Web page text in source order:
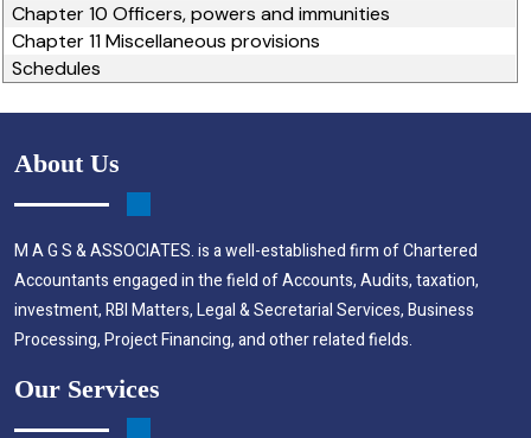
Chapter 10 Officers, powers and immunities
Chapter 11 Miscellaneous provisions
Schedules
About Us
M A G S & ASSOCIATES. is a well-established firm of Chartered
Accountants engaged in the field of Accounts, Audits, taxation,
investment, RBI Matters, Legal & Secretarial Services, Business
Processing, Project Financing, and other related fields.
Our Services